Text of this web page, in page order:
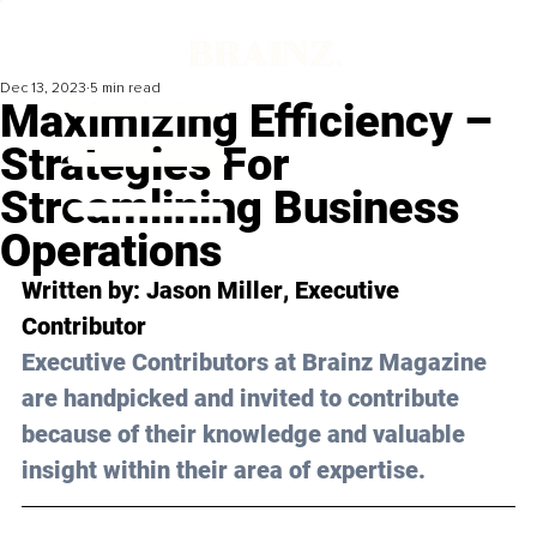
Maximizing Efficiency –
Strategies For
Streamlining Business
Operations
Dec 13, 2023 5 min read
Written by: Jason Miller, Executive
Contributor
Executive Contributors at Brainz Magazine
are handpicked and invited to contribute
because of their knowledge and valuable
insight within their area of expertise.